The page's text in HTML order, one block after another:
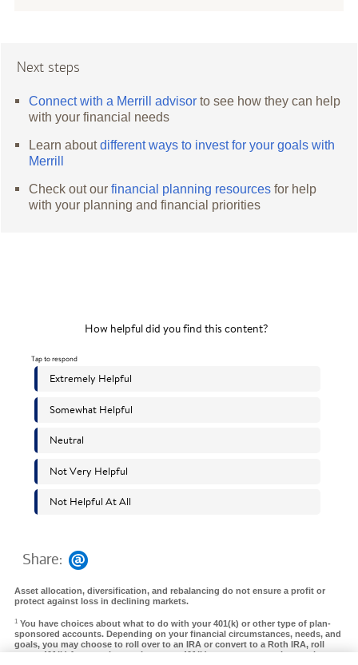
Next steps
Connect with a Merrill advisor to see how they can help
with your financial needs
Learn aboutdifferent ways to invest for your goals with
Merrill
Check out ourfinancial planning resources for help
with your planning and financial priorities
Share:
Asset allocation, diversification, and rebalancing do not ensure a profit or
protect against loss in declining markets.
1 You have choices about what to do with your 401(k) or other type of plan-
sponsored accounts. Depending on your financial circumstances, needs, and
goals, you may choose to roll over to an IRA or convert to a Roth IRA, roll
over a 401(k) from a prior employer to a 401(k) at your new employer, take a